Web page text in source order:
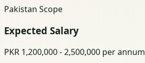
Pakistan Scope
Expected Salary
PKR 1,200,000 - 2,500,000 per annum